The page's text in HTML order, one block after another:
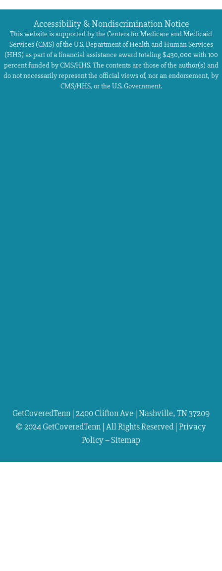
Accessibility & Nondiscrimination Notice
This website is supported by the Centers for Medicare and Medicaid
Services (CMS) of the U.S. Department of Health and Human Services
(HHS) as part of a financial assistance award totaling $430,000 with 100
percent funded by CMS/HHS. The contents are those of the author(s) and
do not necessarily represent the official views of, nor an endorsement, by
CMS/HHS, or the U.S. Government.
GetCoveredTenn | 2400 Clifton Ave | Nashville, TN 37209
© 2024 GetCoveredTenn | All Rights Reserved |Privacy
Policy–Sitemap